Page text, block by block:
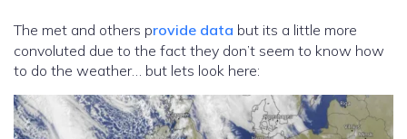
The met and others provide data but its a little more
convoluted due to the fact they don’t seem to know how
to do the weather… but lets look here: